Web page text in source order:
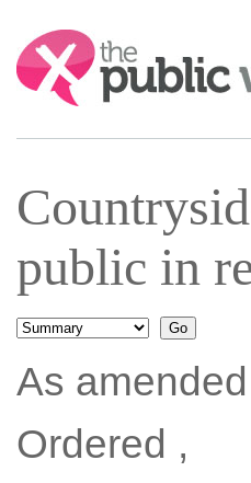
Search:
public in
As
Ordered ,